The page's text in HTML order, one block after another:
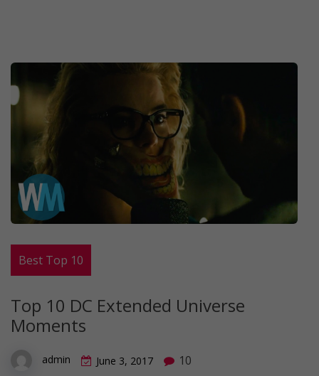
Best Top 10
Top 10 DC Extended Universe
Moments
admin June 3, 2017 10